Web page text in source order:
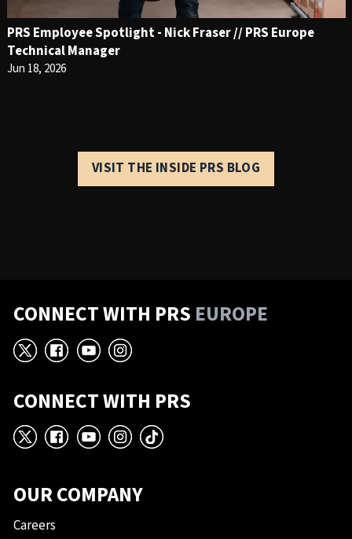
PRS Employee Spotlight - Nick Fraser // PRS Europe
Technical Manager
Jun 18, 2026
VISIT THE INSIDE PRS BLOG
CONNECT WITH PRS EUROPE
X Facebook
YouTube
Instagram
CONNECT WITH PRS
X Facebook
YouTube
Instagram
TikTok
OUR COMPANY
Careers